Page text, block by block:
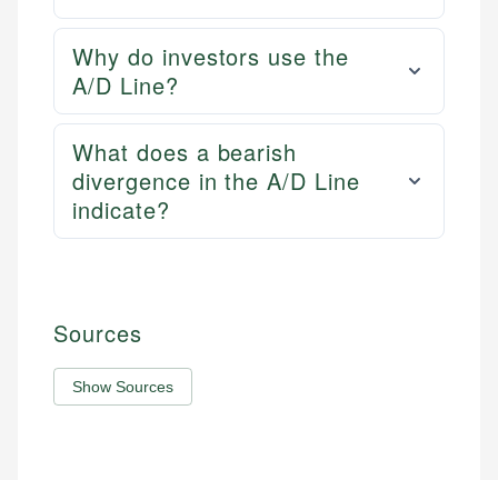
Why do investors use the
A/D Line?
What does a bearish
divergence in the A/D Line
indicate?
Sources
Show Sources